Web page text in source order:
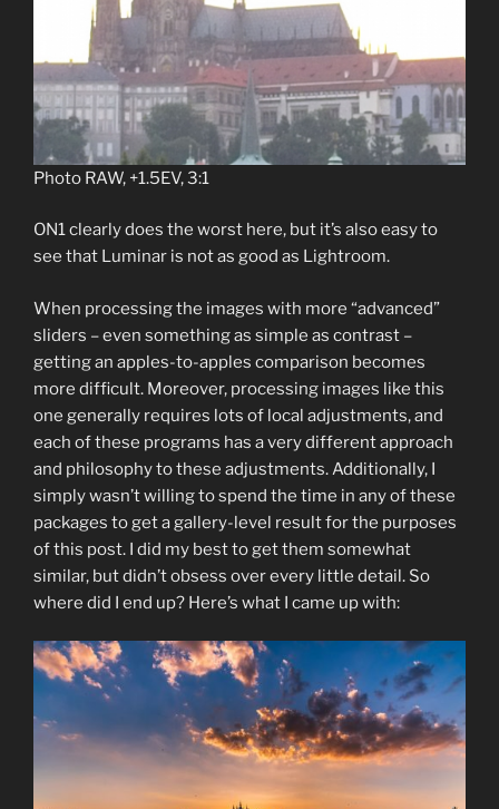
Photo RAW, +1.5EV, 3:1
ON1 clearly does the worst here, but it’s also easy to
see that Luminar is not as good as Lightroom.
When processing the images with more “advanced”
sliders – even something as simple as contrast –
getting an apples-to-apples comparison becomes
more difficult. Moreover, processing images like this
one generally requires lots of local adjustments, and
each of these programs has a very different approach
and philosophy to these adjustments. Additionally, I
simply wasn’t willing to spend the time in any of these
packages to get a gallery-level result for the purposes
of this post. I did my best to get them somewhat
similar, but didn’t obsess over every little detail. So
where did I end up? Here’s what I came up with: